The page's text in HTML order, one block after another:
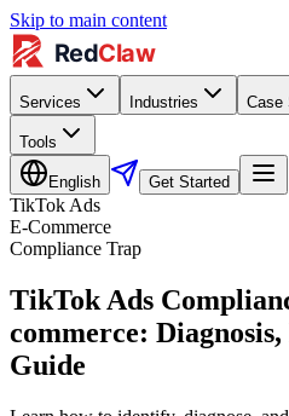
Skip to main content
Services Industries Case
Tools
English Get Started
TikTok Ads
E-Commerce
Compliance Trap
TikTok Ads
commerce:
Guide